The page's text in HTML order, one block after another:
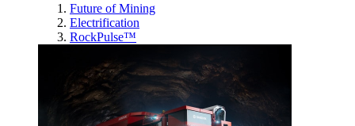
Future of Mining
Electrification
RockPulse™